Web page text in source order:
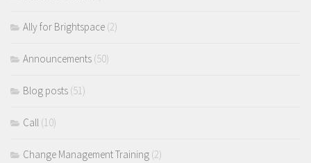
Ally for Brightspace (2)
Announcements (50)
Blog posts (51)
Call (10)
Change Management Training (2)